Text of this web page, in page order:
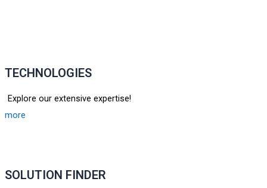
TECHNOLOGIES
Explore our extensive expertise!
more
SOLUTION FINDER